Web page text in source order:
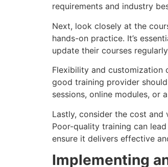
requirements and industry
Next, look closely at the
hands-on practice. It’s
update their courses
Flexibility and customization
good training provider
sessions, online modules, or
Lastly, consider the cost
Poor-quality training can
ensure it delivers effective
Implementing